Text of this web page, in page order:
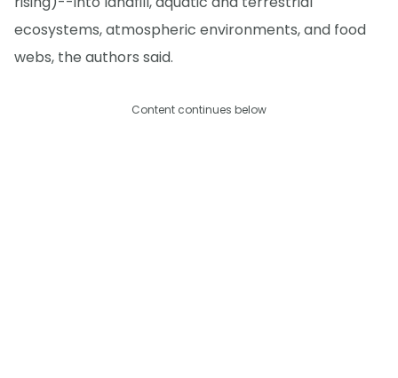
ecosystems, atmospheric environments, and food
webs, the authors said.
Content continues below